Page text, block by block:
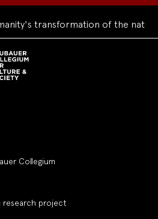
transformation of the natural
Collegium
research project